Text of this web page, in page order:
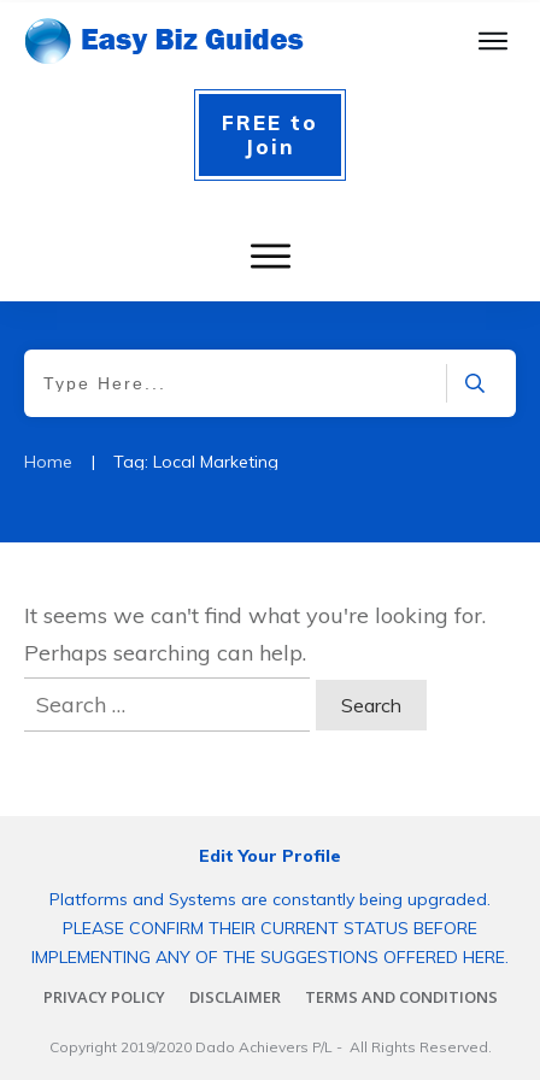
FREE to
Join
Home | Tag: Local Marketing
It seems we can't find what you're looking for.
Perhaps searching can help.
Search
for:
Edit Your Profile
Platforms and Systems are constantly being upgraded.
PLEASE CONFIRM THEIR CURRENT STATUS BEFORE
IMPLEMENTING ANY OF THE SUGGESTIONS OFFERED HERE.
PRIVACY POLICY
DISCLAIMER TERMS AND CONDITIONS
Copyright 2019/2020 Dado Achievers P/L- All Rights Reserved.